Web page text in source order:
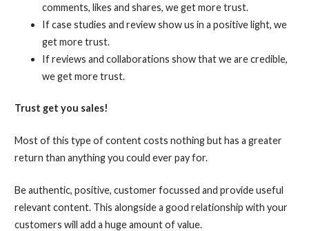
comments, likes and shares, we get more trust.
If case studies and review show us in a positive light, we
get more trust.
If reviews and collaborations show that we are credible,
we get more trust.
Trust get you sales!
Most of this type of content costs nothing but has a greater
return than anything you could ever pay for.
Be authentic, positive, customer focussed and provide useful
relevant content. This alongside a good relationship with your
customers will add a huge amount of value.